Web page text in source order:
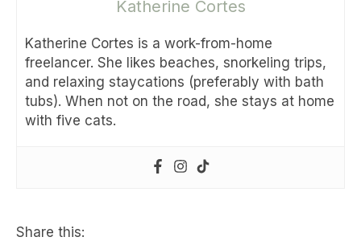
Katherine Cortes
Katherine Cortes is a work-from-home
freelancer. She likes beaches, snorkeling trips,
and relaxing staycations (preferably with bath
tubs). When not on the road, she stays at home
with five cats.
Share this: